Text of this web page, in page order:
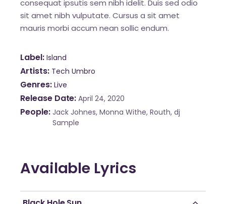
consequat ipsutis sem nibh idelit. Duis sed odio
sit amet nibh vulputate. Cursus a sit amet
mauris morbi accum nean sollic endum.
Label Island
Artists Tech Umbro
Genres Live
Release Date April 24, 2020
People Jack Johnes, Monna Withe, Routh, dj
Sample
Available Lyrics